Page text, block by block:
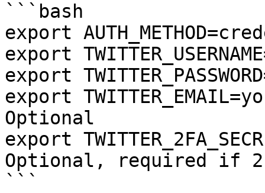
```bash
export
export
export
export
Optional
export
Optional, required if
```